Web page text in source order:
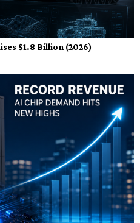
$1.8 Billion (2026)